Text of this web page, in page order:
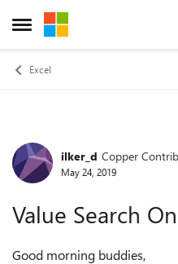
Open Side Menu
Skip to content
Excel
Forumilker_d Copper
May 24, 2019
Value Search
Good morning buddies,